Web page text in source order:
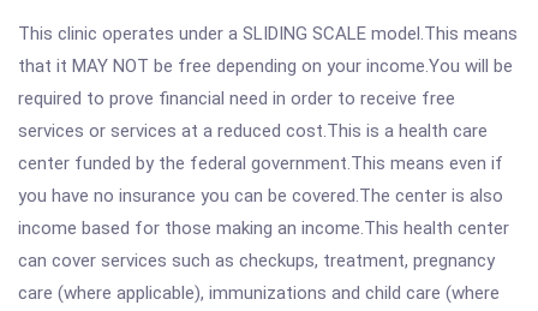
This clinic operates under a SLIDING SCALE model.This means
that it MAY NOT be free depending on your income.You will be
required to prove financial need in order to receive free
services or services at a reduced cost.This is a health care
center funded by the federal government.This means even if
you have no insurance you can be covered.The center is also
income based for those making an income.This health center
can cover services such as checkups, treatment, pregnancy
care (where applicable), immunizations and child care (where